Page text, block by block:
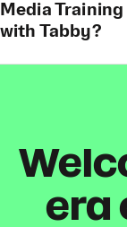
Media
with Tabby?
era